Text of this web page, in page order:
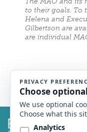
to their goals. To
Helena and
Gilbertson are
are individual
All rights